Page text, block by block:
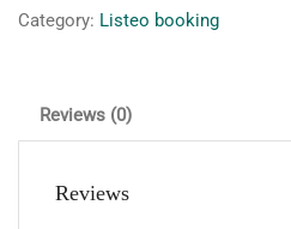
Category: Listeo booking
Reviews (0)
Reviews